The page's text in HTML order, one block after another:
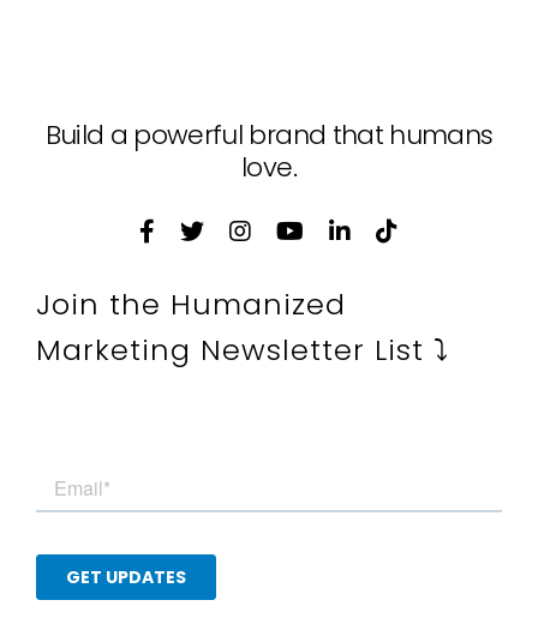
Build a powerful brand that humans
love.
Join the Humanized
Marketing Newsletter List ⤵